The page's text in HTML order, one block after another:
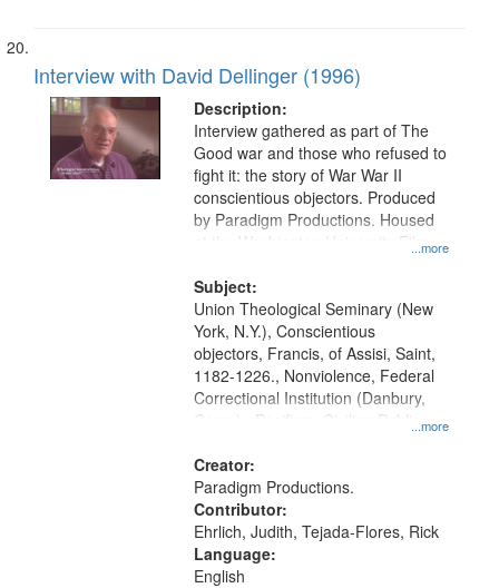
Interview with David Dellinger (1996)
Description:
...more
Interview gathered as part of The
Good war and those who refused to
fight it: the story of War War II
conscientious objectors. Produced
by Paradigm Productions. Housed
at the Washington University Film
Productions Collection.
Subject:
...more
Union Theological Seminary (New
York, N.Y.), Conscientious
objectors, Francis, of Assisi, Saint,
1182-1226., Nonviolence, Federal
Correctional Institution (Danbury,
Conn.) , Pacifism, Civilian Public
Moral and ethical aspects, Oral
History--United States
Creator:
Paradigm Productions.
Contributor:
Ehrlich, Judith, Tejada-Flores, Rick
Language:
English